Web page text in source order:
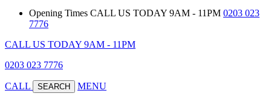
Opening Times CALL US TODAY 9AM - 11PM 0203 023
7776
CALL US TODAY 9AM - 11PM
0203 023 7776
CALL SEARCH MENU